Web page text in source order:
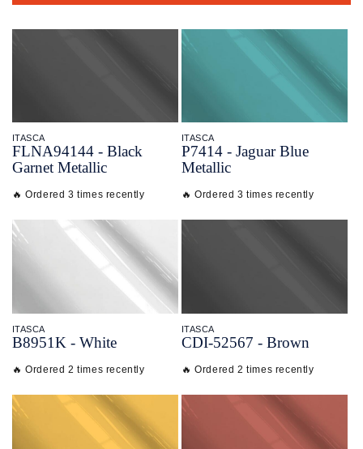
ITASCA
FLNA94144 - Black
Garnet Metallic
🔥 Ordered 3 times recently
ITASCA
P7414 - Jaguar Blue
Metallic
🔥 Ordered 3 times recently
ITASCA
B8951K - White
🔥 Ordered 2 times recently
ITASCA
CDI-52567 - Brown
🔥 Ordered 2 times recently